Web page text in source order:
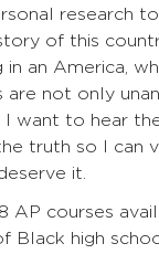
research
of this
in an America,
are not only
I want to hear
truth so I can
it.
AP courses
Black high